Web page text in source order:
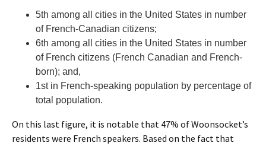
5th among all cities in the United States in number
of French-Canadian citizens;
6th among all cities in the United States in number
of French citizens (French Canadian and French-
born); and,
1st in French-speaking population by percentage of
total population.
On this last figure, it is notable that 47% of Woonsocket’s
residents were French speakers. Based on the fact that